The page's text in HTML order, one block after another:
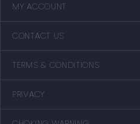
MY ACCOUNT
CONTACT US
TERMS & CONDITIONS
PRIVACY